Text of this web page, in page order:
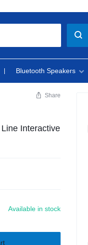
Bluetooth Speakers
Share
Interactive
Available in stock